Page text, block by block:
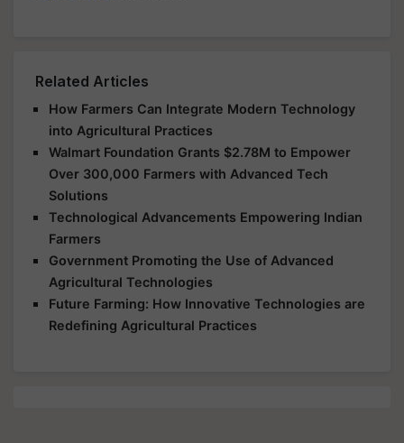
Related Articles
How Farmers Can Integrate Modern Technology
into Agricultural Practices
Walmart Foundation Grants $2.78M to Empower
Over 300,000 Farmers with Advanced Tech
Solutions
Technological Advancements Empowering Indian
Farmers
Government Promoting the Use of Advanced
Agricultural Technologies
Future Farming: How Innovative Technologies are
Redefining Agricultural Practices